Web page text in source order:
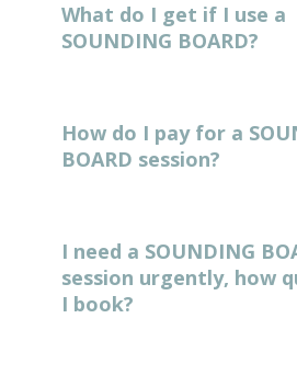
What do I get if I use a
SOUNDING BOARD?
How do I pay for a
BOARD session?
I need a SOUNDING
session urgently, how
I book?